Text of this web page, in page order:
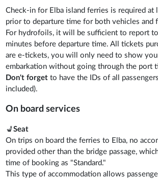
Check-in for Elba island ferries is required at
prior to departure time for both vehicles and
For hydrofoils, it will be sufficient to report
minutes before departure time. All tickets
are e-tickets, you will only need to show
embarkation without going through the port
Don't forget to have the IDs of all
included).
On board services
💺Seat
On trips on board the ferries to Elba, no
provided other than the bridge passage,
time of booking as "Standard."
This type of accommodation allows